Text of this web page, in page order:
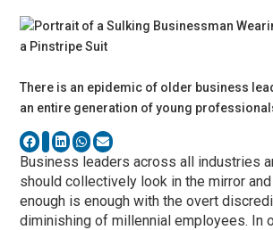
There is an epidemic of older business
an entire generation of young
Business leaders across all industries
should collectively look in the mirror
enough is enough with the overt
diminishing of millennial employees. In